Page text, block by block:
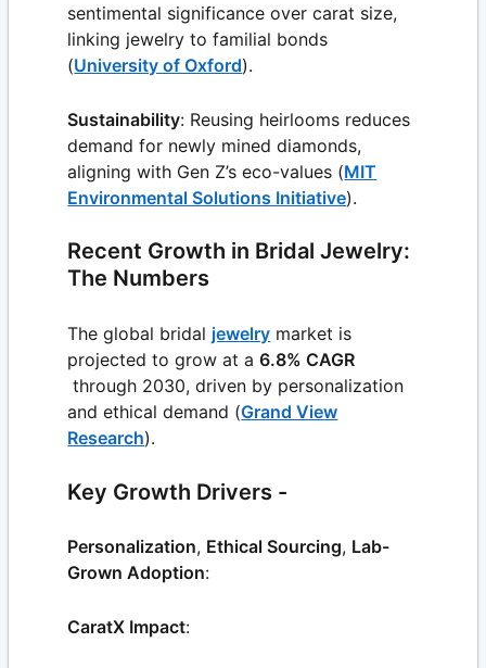
sentimental significance over carat size,
linking jewelry to familial bonds
(University of Oxford).
Sustainability: Reusing heirlooms reduces
demand for newly mined diamonds,
aligning with Gen Z’s eco-values (MIT
Environmental Solutions Initiative).
Recent Growth in Bridal Jewelry:
The Numbers
The global bridal jewelry market is
projected to grow at a 6.8% CAGR
through 2030, driven by personalization
and ethical demand (Grand View
Research).
Key Growth Drivers -
Personalization, Ethical Sourcing, Lab-
Grown Adoption:
CaratX Impact: